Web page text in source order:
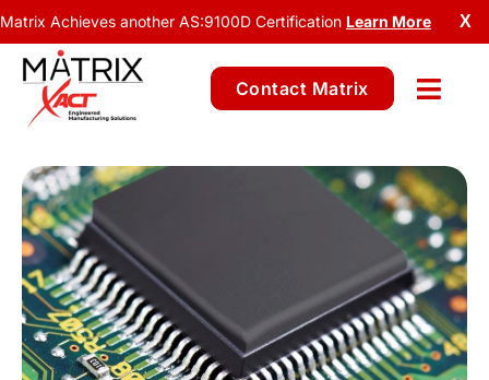
X
Matrix Achieves another AS:9100D Certification Learn More
Contact Matrix